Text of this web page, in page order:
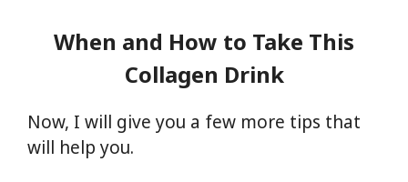
When and How to Take This
Collagen Drink
Now, I will give you a few more tips that
will help you.